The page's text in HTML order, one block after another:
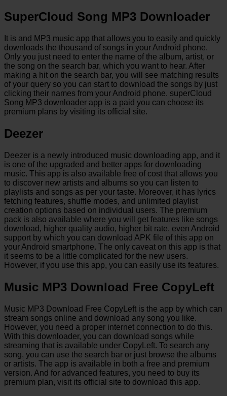
SuperCloud Song MP3 Downloader
It is and MP3 music app that allows you to easily and quickly
downloads the thousand of songs in your Android phone.
Only you just need to enter the name of the album, artist, or
the song on the search bar, which you want to hear. After
making a hit on the search bar, you will see matching results
of your query so you can start to download the songs by just
clicking their names from your Android phone. superCloud
Song MP3 downloader app is a paid you can choose its
premium plans by visiting its official site.
Deezer
Deezer is a newly introduced music downloading app, and it
is one of the upgraded and better apps for downloading
music. This app is also available free of cost that allows you
to discover new artists and albums so you can listen to
playlists and songs as per your taste. Moreover, it has lyrics
fetching features, shuffle modes, and unlimited playlist
creation options based on individual users. The premium
pack is also available where you will get features like songs
download, higher quality audio, higher bit rate, even Android
support by which you can download APK file of this app on
your Android smartphone. The only caveat on this app is that
it seems to be a little complicated for the new users.
However, if you use this app, you can easily use its features.
Music MP3 Download Free CopyLeft
Music MP3 Download Free CopyLeft is the app by which can
stream songs online and download any song you like.
However, you need a proper internet connection to do this.
With this downloader, you can download songs while
streaming that is available under CopyLeft. To search any
song, you can use the search bar or just browse the albums
or artists. The app is available in both a free and premium
version. And for advanced features, you need to buy its
premium plan, visit its official site to download this app.